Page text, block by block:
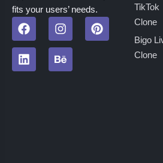
fits your users’ needs.
TikTok
Clone
Bigo
Clone